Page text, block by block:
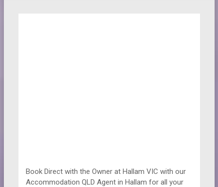
Book Direct with the Owner at Hallam VIC with our
Accommodation QLD Agent in Hallam for all your